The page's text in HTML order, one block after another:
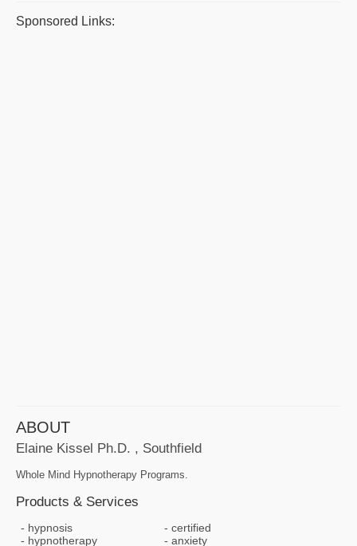
Sponsored Links:
ABOUT
Elaine Kissel Ph.D. , Southfield
Whole Mind Hypnotherapy Programs.
Products & Services
hypnosis
certified
hypnotherapy
anxiety